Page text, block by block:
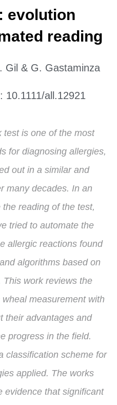
evolution
reading
Gil & G. Gastaminza
10.1111/all.12921
test is one of the most
for diagnosing allergies,
out in a similar and
many decades. In an
reading of the test,
tried to automate the
allergic reactions found
algorithms based on
work reviews the
measurement with
their advantages and
progress in the field.
classification scheme for
applied. The works
evidence that significant